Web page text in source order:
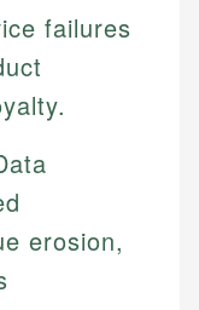
failures
erosion,